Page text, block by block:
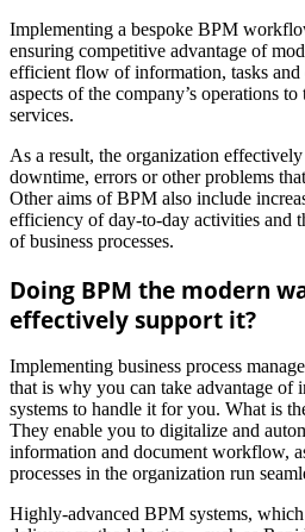
Implementing a bespoke BPM
ensuring competitive advantage of
efficient flow of information, tasks and
aspects of the company’s operations
services.
As a result, the organization
downtime, errors or other problems
Other aims of BPM also include
efficiency of day-to-day activities and
of business processes.
Doing BPM the modern
effectively support it?
Implementing business process
that is why you can take advantage of
systems to handle it for you. What is
They enable you to digitalize and
information and document workflow,
processes in the organization run
Highly-advanced BPM systems,